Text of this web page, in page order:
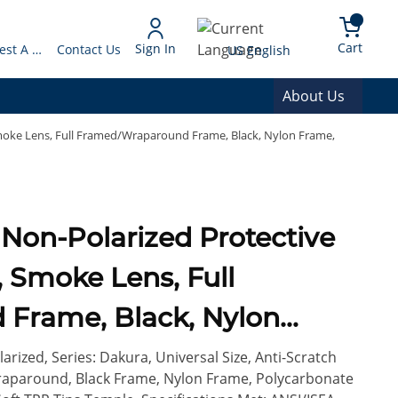
Request A Quote Contact Us Sign In Language
US English Cart{0}
About Us
Lens, Full Framed/Wraparound Frame, Black, Nylon Frame,
Smoke Lens, Full
Black, Nylon
Lens, ANSI/ISEA
Series: Dakura, Universal Size, Anti-Scratch
Black Frame, Nylon Frame, Polycarbonate